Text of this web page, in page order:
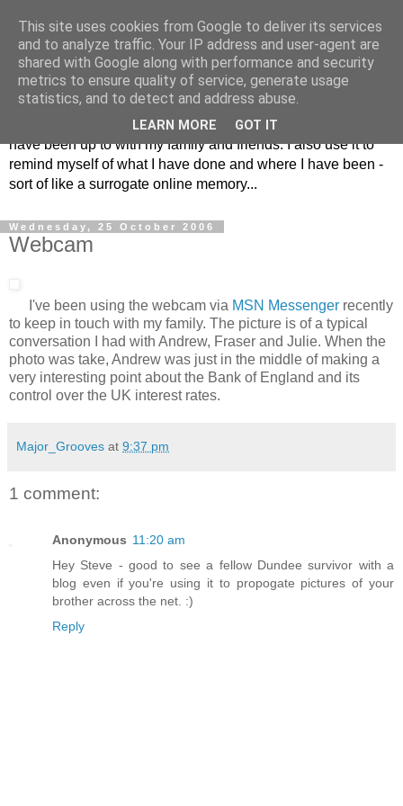
The Musings of
Major_Grooves
This is my blog. Mostly it is a place to share the things that I
have been up to with my family and friends. I also use it to
remind myself of what I have done and where I have been -
sort of like a surrogate online memory...
Wednesday, 25 October 2006
Webcam
I've been using the webcam via MSN Messenger recently
to keep in touch with my family. The picture is of a typical
conversation I had with Andrew, Fraser and Julie. When the
photo was take, Andrew was just in the middle of making a
very interesting point about the Bank of England and its
control over the UK interest rates.
Major_Grooves at 9:37 pm
1 comment:
Anonymous 11:20 am
Hey Steve - good to see a fellow Dundee survivor with a
blog even if you're using it to propogate pictures of your
brother across the net. :)
Reply
This site uses cookies from Google to deliver its services
and to analyze traffic. Your IP address and user-agent are
shared with Google along with performance and security
metrics to ensure quality of service, generate usage
statistics, and to detect and address abuse.
LEARN MORE GOT IT